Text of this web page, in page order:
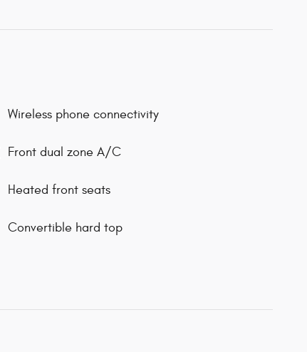
Wireless phone connectivity
Front dual zone A/C
Heated front seats
Convertible hard top